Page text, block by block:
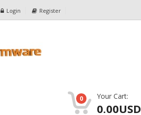
Login Register
0 Your Cart:
0.00USD